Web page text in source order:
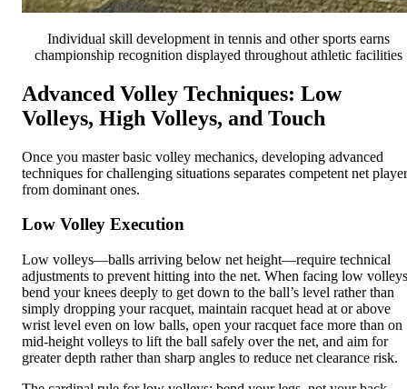
Individual skill development in tennis and other sports earns
championship recognition displayed throughout athletic facilities
Advanced Volley Techniques: Low
Volleys, High Volleys, and Touch
Once you master basic volley mechanics, developing advanced
techniques for challenging situations separates competent net
from dominant ones.
Low Volley Execution
Low volleys—balls arriving below net height—require technical
adjustments to prevent hitting into the net. When facing low
bend your knees deeply to get down to the ball’s level rather than
simply dropping your racquet, maintain racquet head at or above
wrist level even on low balls, open your racquet face more than on
mid-height volleys to lift the ball safely over the net, and aim for
greater depth rather than sharp angles to reduce net clearance risk.